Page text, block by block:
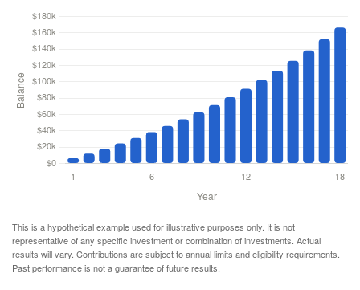
This is a hypothetical example used for illustrative purposes only. It is not
representative of any specific investment or combination of investments. Actual
results will vary. Contributions are subject to annual limits and eligibility requirements.
Past performance is not a guarantee of future results.